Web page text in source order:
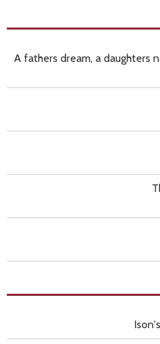
A fathers dream, a daughters